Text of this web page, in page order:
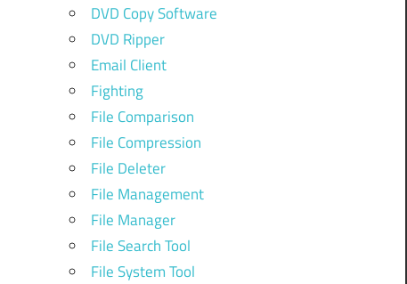
DVD Copy Software
DVD Ripper
Email Client
Fighting
File Comparison
File Compression
File Deleter
File Management
File Manager
File Search Tool
File System Tool